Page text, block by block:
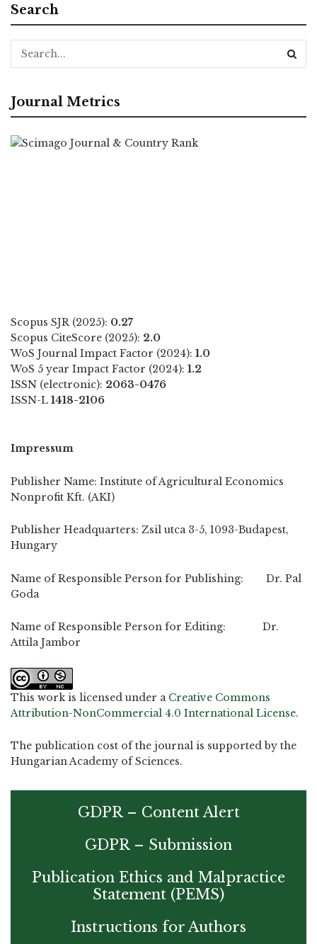
Search
Journal Metrics
Scopus SJR (2025): 0.27
Scopus CiteScore (2025): 2.0
WoS Journal Impact Factor (2024): 1.0
WoS 5 year Impact Factor (2024): 1.2
ISSN (electronic): 2063-0476
ISSN-L 1418-2106
Impressum
Publisher Name: Institute of Agricultural Economics
Nonprofit Kft. (AKI)
Publisher Headquarters: Zsil utca 3-5, 1093-Budapest,
Hungary
Name of Responsible Person for Publishing: Dr. Pal
Goda
Name of Responsible Person for Editing: Dr.
Attila Jambor
This work is licensed under a Creative Commons
Attribution-NonCommercial 4.0 International License.
The publication cost of the journal is supported by the
Hungarian Academy of Sciences.
GDPR – Content Alert
GDPR – Submission
Publication Ethics and Malpractice
Statement (PEMS)
Instructions for Authors